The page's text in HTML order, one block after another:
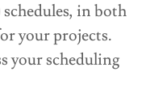
in both
your projects.
your scheduling